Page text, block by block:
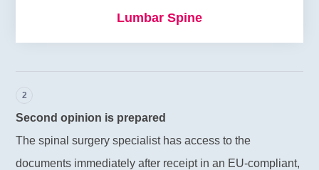
Lumbar Spine
2
Second opinion is prepared
The spinal surgery specialist has access to the
documents immediately after receipt in an EU-compliant,